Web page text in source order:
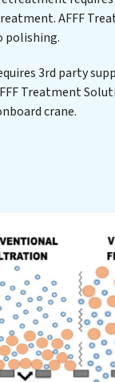
savings
costs.
a healthier planet.
AFFF
polishing.
3rd party
Treatment
crane.